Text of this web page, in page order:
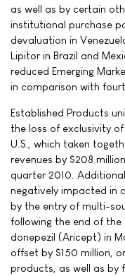
as well as by certain
institutional purchase
devaluation in
Lipitor in Brazil and
reduced Emerging
in comparison with
Established Products
the loss of exclusivity
U.S., which taken
revenues by $208
quarter 2010.
negatively impacted in
by the entry of multi-
following the end of
donepezil (Aricept) in
offset by $150 million,
products, as well as by